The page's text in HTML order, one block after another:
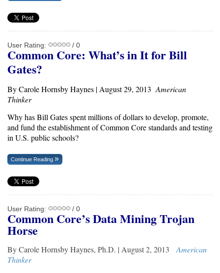
User Rating: / 0
Common Core: What’s in It for Bill
Gates?
By Carole Hornsby Haynes | August 29, 2013 American
Thinker
Why has Bill Gates spent millions of dollars todevelop, promote,
and fund the establishment of Common Core standards and testing
in U.S. public schools?
Continue Reading
User Rating: / 0
Common Core’s Data Mining Trojan
Horse
By Carole Hornsby Haynes, Ph.D. | August 2, 2013 American
Thinker